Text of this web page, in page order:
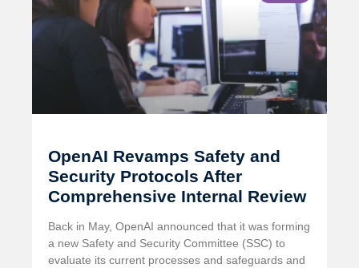
OpenAI Revamps Safety and
Security Protocols After
Comprehensive Internal Review
Back in May, OpenAI announced that it was forming
a new Safety and Security Committee (SSC) to
evaluate its current processes and safeguards and